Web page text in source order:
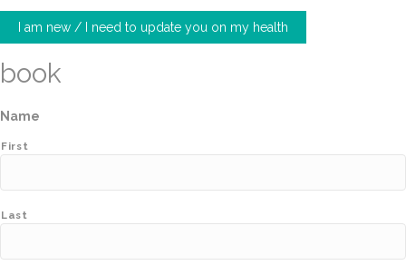
I am new / I need to update you on my health
book
Name
First
Last